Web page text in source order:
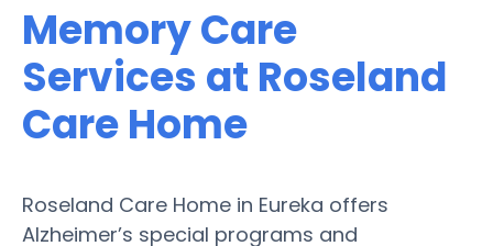
Memory Care
Services at Roseland
Care Home
Roseland Care Home in Eureka offers
Alzheimer’s special programs and